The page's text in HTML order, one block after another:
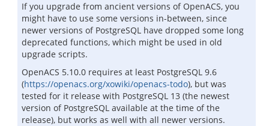
If you upgrade from ancient versions of OpenACS, you
might have to use some versions in-between, since
newer versions of PostgreSQL have dropped some long
deprecated functions, which might be used in old
upgrade scripts.
OpenACS 5.10.0 requires at least PostgreSQL 9.6
(https://openacs.org/xowiki/openacs-todo), but was
tested for it release with PostgreSQL 13 (the newest
version of PostgreSQL available at the time of the
release), but works as well with all newer versions.